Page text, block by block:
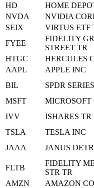
HD
HOME
NVDA
NVIDIA
SEIX
VIRTUS ETF
FYEE
FIDELITY
STREET TR
HTGC
HERCULES
AAPL
APPLE INC
BIL
SPDR
MSFT
MICROSOFT
IVV
ISHARES TR
TSLA
TESLA INC
JAAA
JANUS
FLTB
FIDELITY
STR TR
AMZN
AMAZON